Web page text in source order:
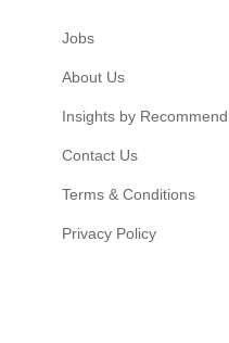
Jobs
About Us
Insights by Recommend
Contact Us
Terms & Conditions
Privacy Policy